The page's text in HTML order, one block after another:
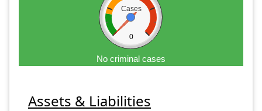
Cases
0
No criminal cases
Assets & Liabilities